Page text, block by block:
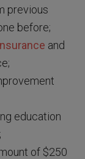
previous
before;
and
education
of $250